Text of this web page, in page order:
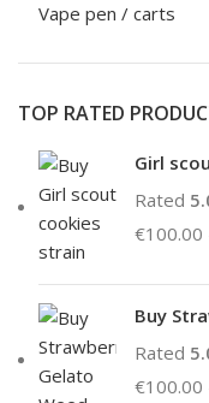
Vape pen / carts
TOP RATED
Girl
Rated
€100.00
Buy
Rated
€100.00